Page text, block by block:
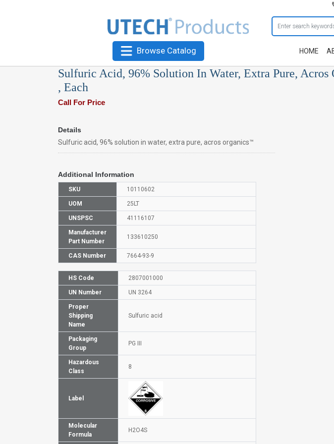
Browse Catalog HOME
Sulfuric Acid, 96% Solution In Water, Extra Pure, Acros
, Each
Call For Price
Details
Sulfuric acid, 96% solution in water, extra pure, acros organics™
Additional Information
SKU 10110602
UOM 25LT
UNSPSC 41116107
Manufacturer
Part Number
133610250
CAS Number 7664-93-9
HS Code 2807001000
UN Number UN 3264
Proper
Shipping
Name
Sulfuric acid
Packaging
Group
PG III
Hazardous
Class
8
Label
Molecular
Formula
H2O4S